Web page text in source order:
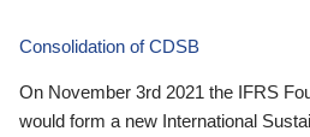
Consolidation of CDSB
On November 3rd 2021 the IFRS
would form a new International